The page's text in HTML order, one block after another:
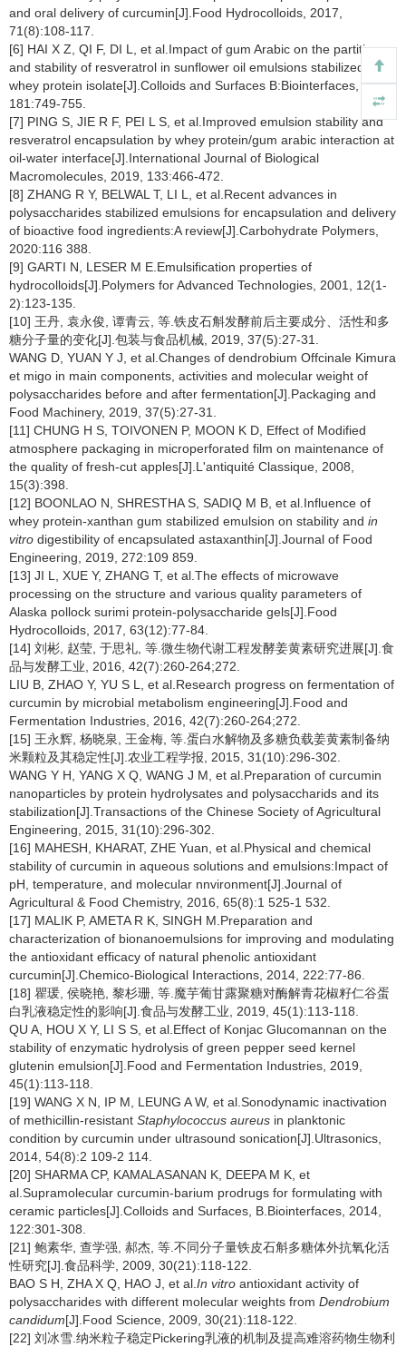
and oral delivery of curcumin[J].Food Hydrocolloids, 2017,
71(8):108-117.
[6] HAI X Z, QI F, DI L, et al.Impact of gum Arabic on the partition
and stability of resveratrol in sunflower oil emulsions stabilized by
whey protein isolate[J].Colloids and Surfaces B:Biointerfaces, 2019,
181:749-755.
[7] PING S, JIE R F, PEI L S, et al.Improved emulsion stability and
resveratrol encapsulation by whey protein/gum arabic interaction at
oil-water interface[J].International Journal of Biological
Macromolecules, 2019, 133:466-472.
[8] ZHANG R Y, BELWAL T, LI L, et al.Recent advances in
polysaccharides stabilized emulsions for encapsulation and delivery
of bioactive food ingredients:A review[J].Carbohydrate Polymers,
2020:116 388.
[9] GARTI N, LESER M E.Emulsification properties of
hydrocolloids[J].Polymers for Advanced Technologies, 2001, 12(1-
2):123-135.
[10] 王丹, 袁永俊, 谭青云, 等.铁皮石斛发酵前后主要成分、活性和多
糖分子量的变化[J].包装与食品机械, 2019, 37(5):27-31.
WANG D, YUAN Y J, et al.Changes of dendrobium Offcinale Kimura
et migo in main components, activities and molecular weight of
polysaccharides before and after fermentation[J].Packaging and
Food Machinery, 2019, 37(5):27-31.
[11] CHUNG H S, TOIVONEN P, MOON K D, Effect of Modified
atmosphere packaging in microperforated film on maintenance of
the quality of fresh-cut apples[J].L'antiquité Classique, 2008,
15(3):398.
[12] BOONLAO N, SHRESTHA S, SADIQ M B, et al.Influence of
whey protein-xanthan gum stabilized emulsion on stability and in
vitro digestibility of encapsulated astaxanthin[J].Journal of Food
Engineering, 2019, 272:109 859.
[13] JI L, XUE Y, ZHANG T, et al.The effects of microwave
processing on the structure and various quality parameters of
Alaska pollock surimi protein-polysaccharide gels[J].Food
Hydrocolloids, 2017, 63(12):77-84.
[14] 刘彬, 赵莹, 于思礼, 等.微生物代谢工程发酵姜黄素研究进展[J].食
品与发酵工业, 2016, 42(7):260-264;272.
LIU B, ZHAO Y, YU S L, et al.Research progress on fermentation of
curcumin by microbial metabolism engineering[J].Food and
Fermentation Industries, 2016, 42(7):260-264;272.
[15] 王永辉, 杨晓泉, 王金梅, 等.蛋白水解物及多糖负载姜黄素制备纳
米颗粒及其稳定性[J].农业工程学报, 2015, 31(10):296-302.
WANG Y H, YANG X Q, WANG J M, et al.Preparation of curcumin
nanoparticles by protein hydrolysates and polysaccharids and its
stabilization[J].Transactions of the Chinese Society of Agricultural
Engineering, 2015, 31(10):296-302.
[16] MAHESH, KHARAT, ZHE Yuan, et al.Physical and chemical
stability of curcumin in aqueous solutions and emulsions:Impact of
pH, temperature, and molecular nnvironment[J].Journal of
Agricultural & Food Chemistry, 2016, 65(8):1 525-1 532.
[17] MALIK P, AMETA R K, SINGH M.Preparation and
characterization of bionanoemulsions for improving and modulating
the antioxidant efficacy of natural phenolic antioxidant
curcumin[J].Chemico-Biological Interactions, 2014, 222:77-86.
[18] 瞿瑗, 侯晓艳, 黎杉珊, 等.魔芋葡甘露聚糖对酶解青花椒籽仁谷蛋
白乳液稳定性的影响[J].食品与发酵工业, 2019, 45(1):113-118.
QU A, HOU X Y, LI S S, et al.Effect of Konjac Glucomannan on the
stability of enzymatic hydrolysis of green pepper seed kernel
glutenin emulsion[J].Food and Fermentation Industries, 2019,
45(1):113-118.
[19] WANG X N, IP M, LEUNG A W, et al.Sonodynamic inactivation
of methicillin-resistant Staphylococcus aureus in planktonic
condition by curcumin under ultrasound sonication[J].Ultrasonics,
2014, 54(8):2 109-2 114.
[20] SHARMA CP, KAMALASANAN K, DEEPA M K, et
al.Supramolecular curcumin-barium prodrugs for formulating with
ceramic particles[J].Colloids and Surfaces, B.Biointerfaces, 2014,
122:301-308.
[21] 鲍素华, 查学强, 郝杰, 等.不同分子量铁皮石斛多糖体外抗氧化活
性研究[J].食品科学, 2009, 30(21):118-122.
BAO S H, ZHA X Q, HAO J, et al. In vitro antioxidant activity of
polysaccharides with different molecular weights from Dendrobium
candidum[J].Food Science, 2009, 30(21):118-122.
[22] 刘冰雪.纳米粒子稳定Pickering乳液的机制及提高难溶药物生物利